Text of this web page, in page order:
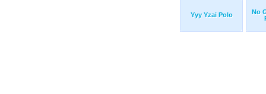
Yyy Yzai Polo
No